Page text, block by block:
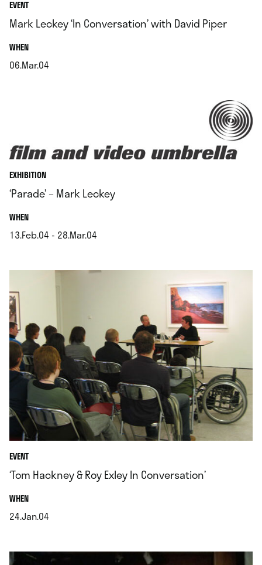
EVENT
Mark Leckey ‘In Conversation’ with David Piper
WHEN.
06.Mar.04
EXHIBITION
‘Parade’ – Mark Leckey
WHEN.
13.Feb.04 - 28.Mar.04
EVENT
‘Tom Hackney & Roy Exley In Conversation’
WHEN.
24.Jan.04